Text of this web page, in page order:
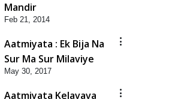
Mandir
Feb 21, 2014
Aatmiyata : Ek Bija Na
Sur Ma Sur Milaviye
May 30, 2017
Aatmiyata Kelavava